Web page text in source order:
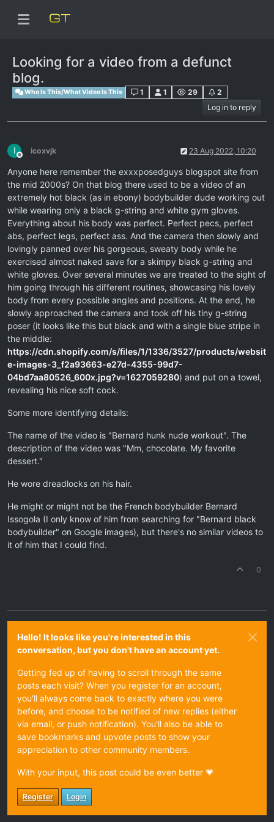
Looking for a video from a defunct
blog.
Who Is This/What Video Is This 1 1 29
2
Log in to reply
I
Offline
icoxvjk 23 Aug 2022, 10:20
Anyone here remember the exxxposedguys blogspot site from
the mid 2000s? On that blog there used to be a video of an
extremely hot black (as in ebony) bodybuilder dude working out
while wearing only a black g-string and white gym gloves.
Everything about his body was perfect. Perfect pecs, perfect
abs, perfect legs, perfect ass. And the camera then slowly and
lovingly panned over his gorgeous, sweaty body while he
exercised almost naked save for a skimpy black g-string and
white gloves. Over several minutes we are treated to the sight of
him going through his different routines, showcasing his lovely
body from every possible angles and positions. At the end, he
slowly approached the camera and took off his tiny g-string
poser (it looks like this but black and with a single blue stripe in
the middle:
https://cdn.shopify.com/s/files/1/1336/3527/products/websit
e-images-3_f2a93663-e27d-4355-99d7-
04bd7aa80526_600x.jpg?v=1627059280) and put on a towel,
revealing his nice soft cock.
Some more identifying details:
The name of the video is "Bernard hunk nude workout". The
description of the video was "Mm, chocolate. My favorite
dessert."
He wore dreadlocks on his hair.
He might or might not be the French bodybuilder Bernard
Issogola (I only know of him from searching for "Bernard black
bodybuilder" on Google images), but there's no similar videos to
it of him that I could find.
0
Hello! It looks like you're interested in this
conversation, but you don't have an account yet.
Getting fed up of having to scroll through the same
posts each visit? When you register for an account,
you'll always come back to exactly where you were
before, and choose to be notified of new replies (either
via email, or push notification). You'll also be able to
save bookmarks and upvote posts to show your
appreciation to other community members.
With your input, this post could be even better 💗
Register Login